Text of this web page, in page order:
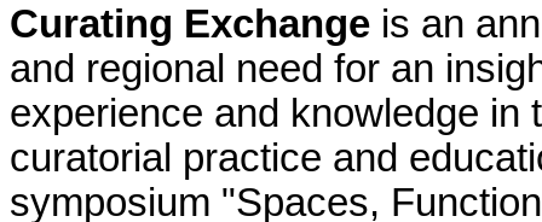
Curating Exchange is an
and regional need for an
experience and knowledge in
curatorial practice and
symposium "Spaces,